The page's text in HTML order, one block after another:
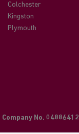
Colchester
Kingston
Plymouth
No. 04886412